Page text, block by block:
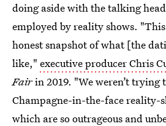
doing aside with the talking
employed by reality shows.
honest snapshot of what [the
like," executive producer Chris
Fairin 2019. "We weren’t trying
Champagne-in-the-face reality-
which are so outrageous and